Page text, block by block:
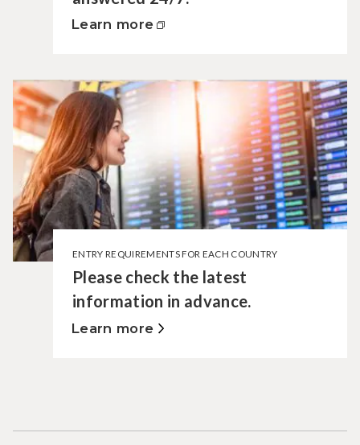
Learn more
ENTRY REQUIREMENTS FOR EACH COUNTRY
Please check the latest
information in advance.
Learn more